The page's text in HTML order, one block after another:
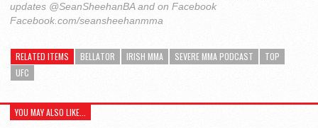
updates @SeanSheehanBA and on Facebook
Facebook.com/seansheehanmma
RELATED ITEMS BELLATOR IRISH MMA SEVERE MMA PODCAST
TOP
UFC
YOU MAY ALSO LIKE...